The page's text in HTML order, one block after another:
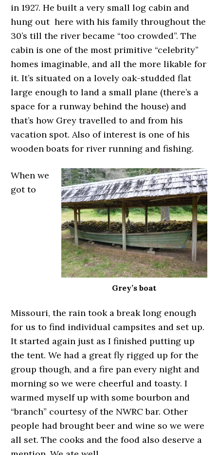
in 1927. He built a very small log cabin and
hung out here with his family throughout the
30’s till the river became “too crowded”. The
cabin is one of the most primitive “celebrity”
homes imaginable, and all the more likable for
it. It’s situated on a lovely oak-studded flat
large enough to land a small plane (there’s a
space for a runway behind the house) and
that’s how Grey travelled to and from his
vacation spot. Also of interest is one of his
wooden boats for river running and fishing.
Grey’s boat
When we
got to
Missouri, the rain took a break long enough
for us to find individual campsites and set up.
It started again just as I finished putting up
the tent. We had a great fly rigged up for the
group though, and a fire pan every night and
morning so we were cheerful and toasty. I
warmed myself up with some bourbon and
“branch” courtesy of the NWRC bar. Other
people had brought beer and wine so we were
all set. The cooks and the food also deserve a